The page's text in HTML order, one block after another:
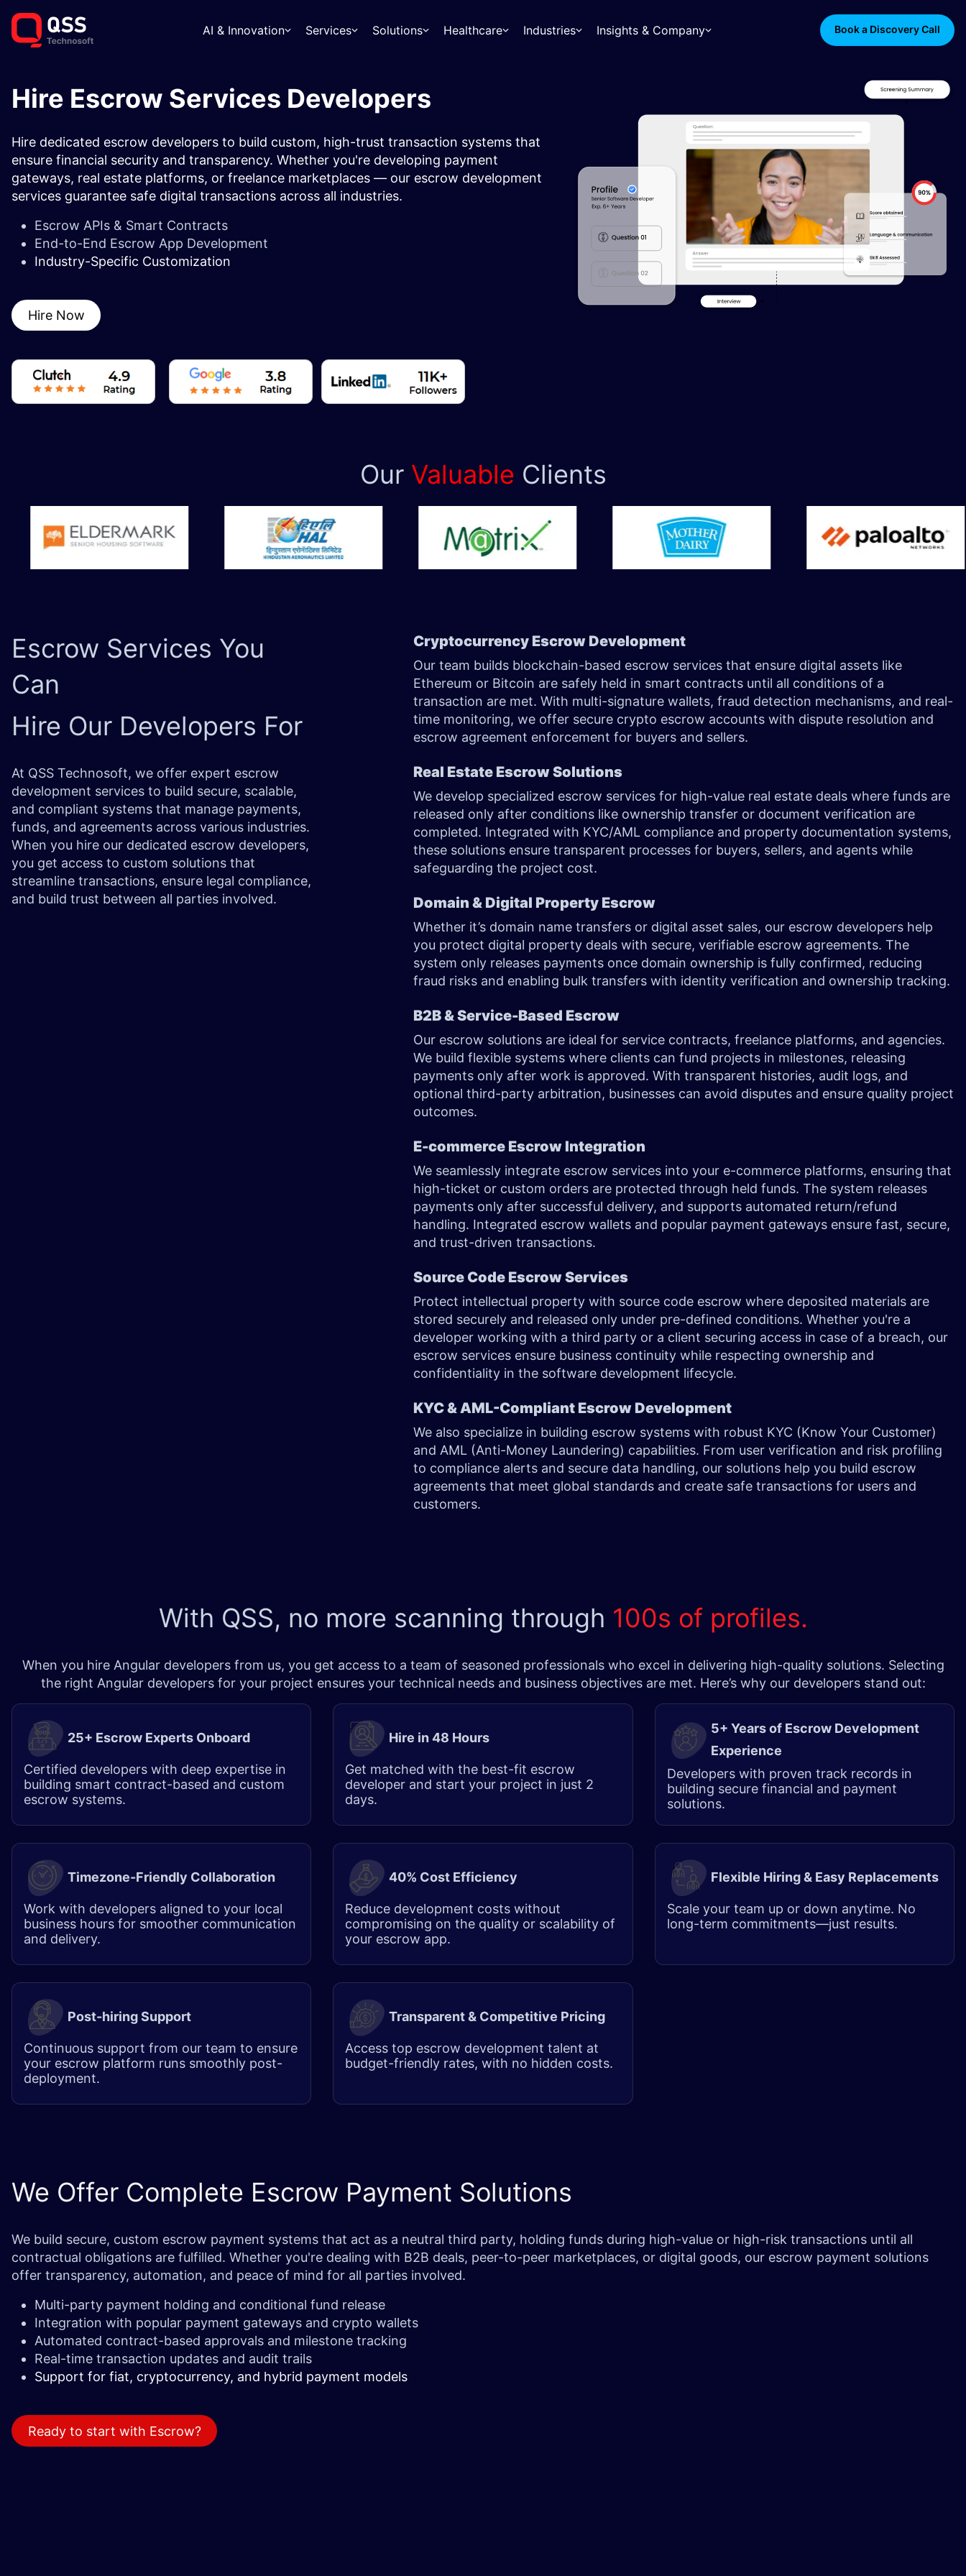
AI & Innovation Services Solutions Healthcare Industries Insights & Company Book a Discovery Call
Hire Escrow Services Developers
Hire dedicated escrow developers to build custom, high-trust transaction systems that
ensure financial security and transparency. Whether you're developing payment
gateways, real estate platforms, or freelance marketplaces — our escrow development
services guarantee safe digital transactions across all industries.
Escrow APIs & Smart Contracts
End-to-End Escrow App Development
Industry-Specific Customization
Hire Now
Our Valuable Clients
Escrow Services You
Can
Hire Our Developers For
At QSS Technosoft, we offer expert escrow
development services to build secure, scalable,
and compliant systems that manage payments,
funds, and agreements across various industries.
When you hire our dedicated escrow developers,
you get access to custom solutions that
streamline transactions, ensure legal compliance,
and build trust between all parties involved.
Cryptocurrency Escrow Development ​
Our team builds blockchain-based escrow services that ensure digital assets like
Ethereum or Bitcoin are safely held in smart contracts until all conditions of a
transaction are met. With multi-signature wallets, fraud detection mechanisms, and real-
time monitoring, we offer secure crypto escrow accounts with dispute resolution and
escrow agreement enforcement for buyers and sellers.
Real Estate Escrow Solutions
We develop specialized escrow services for high-value real estate deals where funds are
released only after conditions like ownership transfer or document verification are
completed. Integrated with KYC/AML compliance and property documentation systems,
these solutions ensure transparent processes for buyers, sellers, and agents while
safeguarding the project cost.
Domain & Digital Property Escrow
Whether it’s domain name transfers or digital asset sales, our escrow developers help
you protect digital property deals with secure, verifiable escrow agreements. The
system only releases payments once domain ownership is fully confirmed, reducing
fraud risks and enabling bulk transfers with identity verification and ownership tracking.
B2B & Service-Based Escrow
Our escrow solutions are ideal for service contracts, freelance platforms, and agencies.
We build flexible systems where clients can fund projects in milestones, releasing
payments only after work is approved. With transparent histories, audit logs, and
optional third-party arbitration, businesses can avoid disputes and ensure quality project
outcomes.
E-commerce Escrow Integration
We seamlessly integrate escrow services into your e-commerce platforms, ensuring that
high-ticket or custom orders are protected through held funds. The system releases
payments only after successful delivery, and supports automated return/refund
handling. Integrated escrow wallets and popular payment gateways ensure fast, secure,
and trust-driven transactions.
Source Code Escrow Services
Protect intellectual property with source code escrow where deposited materials are
stored securely and released only under pre-defined conditions. Whether you're a
developer working with a third party or a client securing access in case of a breach, our
escrow services ensure business continuity while respecting ownership and
confidentiality in the software development lifecycle.
KYC & AML-Compliant Escrow Development
We also specialize in building escrow systems with robust KYC (Know Your Customer)
and AML (Anti-Money Laundering) capabilities. From user verification and risk profiling
to compliance alerts and secure data handling, our solutions help you build escrow
agreements that meet global standards and create safe transactions for users and
customers.
With QSS, no more scanning through 100s of profiles.
When you hire Angular developers from us, you get access to a team of seasoned professionals who excel in delivering high-quality solutions. Selecting
the right Angular developers for your project ensures your technical needs and business objectives are met. Here’s why our developers stand out:
25+ Escrow Experts Onboard
Certified developers with deep expertise in
building smart contract-based and custom
escrow systems.
Hire in 48 Hours​
Get matched with the best-fit escrow
developer and start your project in just 2
days.
5+ Years of Escrow Development
Experience
Developers with proven track records in
building secure financial and payment
solutions.
Timezone-Friendly Collaboration
Work with developers aligned to your local
business hours for smoother communication
and delivery.
40% Cost Efficiency
Reduce development costs without
compromising on the quality or scalability of
your escrow app.
Flexible Hiring & Easy Replacements
Scale your team up or down anytime. No
long-term commitments—just results.
Post-hiring Support
Continuous support from our team to ensure
your escrow platform runs smoothly post-
deployment.
Transparent & Competitive Pricing
Access top escrow development talent at
budget-friendly rates, with no hidden costs.
We Offer Complete Escrow Payment Solutions
We build secure, custom escrow payment systems that act as a neutral third party, holding funds during high-value or high-risk transactions until all
contractual obligations are fulfilled. Whether you're dealing with B2B deals, peer-to-peer marketplaces, or digital goods, our escrow payment solutions
offer transparency, automation, and peace of mind for all parties involved.
Multi-party payment holding and conditional fund release
Integration with popular payment gateways and crypto wallets
Automated contract-based approvals and milestone tracking
Real-time transaction updates and audit trails
Support for fiat, cryptocurrency, and hybrid payment models
Ready to start with Escrow?